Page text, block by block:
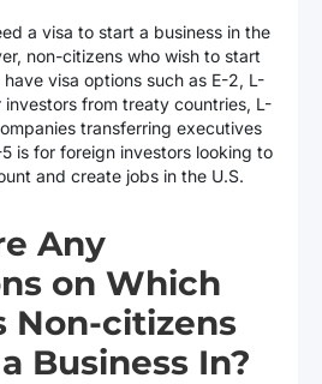
a visa to start a business in the
non-citizens who wish to start
visa options such as E-2, L-
investors from treaty countries, L-
transferring executives
is for foreign investors looking to
and create jobs in the U.S.
Any
on Which
Non-citizens
Business In?